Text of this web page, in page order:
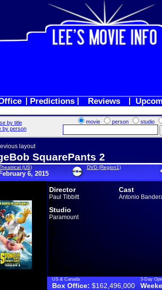
Predictions Reviews
by title
by person
movie person studio
layout
SquarePants 2
(US)
February 6, 2015
DVD (Region1)
Director
Paul Tibbitt
Cast
Antonio
Studio
Paramount
US & Canada
Box Office: $162,496,000
3-Day